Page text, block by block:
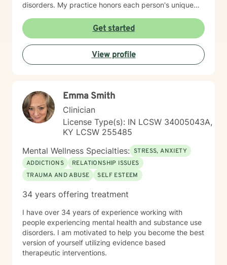
disorders. My practice honors each person's unique
respects individual experiences and strengths. I
believe healing happens through genuine connection,
understanding, and collaborative exploration. My goal
is to walk alongside you as you develop resilience,
process challenging emotions, and create
Get started
View profile
Emma Smith
Clinician
License Type(s): IN LCSW 34005043A,
KY LCSW 255485
Mental Wellness Specialties: STRESS, ANXIETY
ADDICTIONS
RELATIONSHIP ISSUES
TRAUMA AND ABUSE
SELF ESTEEM
34 years offering treatment
I have over 34 years of experience working with
people experiencing mental health and substance use
disorders. I am motivated to help you become the best
version of yourself utilizing evidence based
therapeutic interventions.